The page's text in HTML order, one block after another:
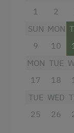
Guided
Guided
Golf
Get-
Folklore
Museum
Child's
Water
1
2
SUN
9
MON
10
MON
17
TUE
18
TUE
25
WED
26